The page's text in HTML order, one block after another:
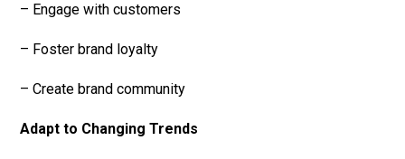
– Engage with customers
– Foster brand loyalty
– Create brand community
Adapt to Changing Trends